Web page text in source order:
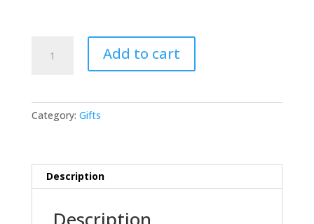
Rumney
Edition)
Add to cart
Category: Gifts
Description